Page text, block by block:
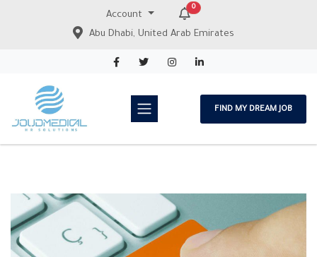
Account
0
Abu Dhabi, United Arab Emirates
FIND MY DREAM JOB